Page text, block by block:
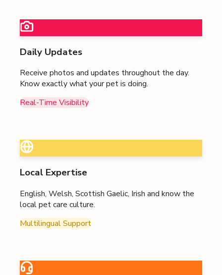
Daily Updates
Receive photos and updates throughout the day.
Know exactly what your pet is doing.
Real-Time Visibility
Local Expertise
English, Welsh, Scottish Gaelic, Irish and know the
local pet care culture.
Multilingual Support